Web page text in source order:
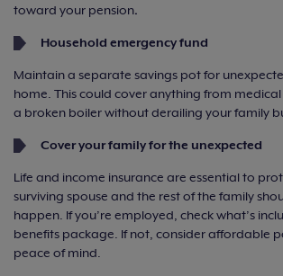
toward your pension.
Household emergency fund
Maintain a separate savings pot for
home. This could cover anything from
a broken boiler without derailing your family
Cover your family for the unexpected
Life and income insurance are essential to
surviving spouse and the rest of the family
happen. If you’re employed, check what’s
benefits package. If not, consider affordable
peace of mind.